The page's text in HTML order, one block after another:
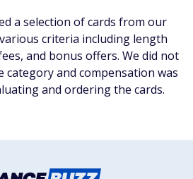
a selection of cards from our
criteria including length
and bonus offers. We did not
category and compensation was
and ordering the cards.